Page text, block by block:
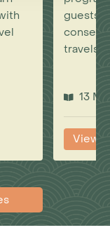
guests
travels.
13
View